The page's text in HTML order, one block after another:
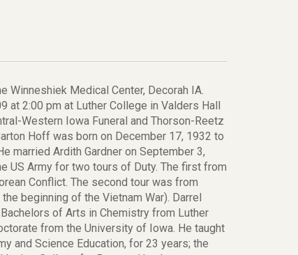
Winneshiek Medical Center, Decorah IA.
at 2:00 pm at Luther College in Valders Hall
Western Iowa Funeral and Thorson-Reetz
Hoff was born on December 17, 1932 to
married Ardith Gardner on September 3,
US Army for two tours of Duty. The first from
Conflict. The second tour was from
beginning of the Vietnam War). Darrel
of Arts in Chemistry from Luther
from the University of Iowa. He taught
and Science Education, for 23 years; the